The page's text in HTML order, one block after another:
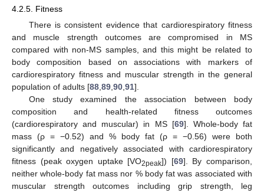
4.2.5. Fitness
There is consistent evidence that cardiorespiratory fitness
and muscle strength outcomes are compromised in MS
compared with non-MS samples, and this might be related to
body composition based on associations with markers of
cardiorespiratory fitness and muscular strength in the general
population of adults [88 89 90 91].
One study examined the association between body
composition and health-related fitness outcomes
(cardiorespiratory and muscular) in MS [69]. Whole-body fat
mass (ρ = −0.52) and % body fat (ρ = −0.56) were both
significantly and negatively associated with cardiorespiratory
fitness (peak oxygen uptake [VO2peak]) [69]. By comparison,
neither whole-body fat mass nor % body fat was associated with
muscular strength outcomes including grip strength, leg